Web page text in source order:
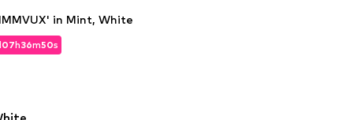
07h36m48s
07h36m48s
in Mint, White